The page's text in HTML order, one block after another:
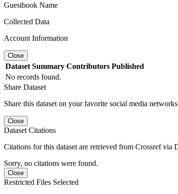
Guestbook Name
Collected Data
Account Information
Close
Dataset Summary Contributors Published
No records found.
Share Dataset
Share this dataset on your favorite social media
Close
Dataset Citations
Citations for this dataset are retrieved from Crossref via
Sorry, no citations were found.
Close
Restricted Files Selected